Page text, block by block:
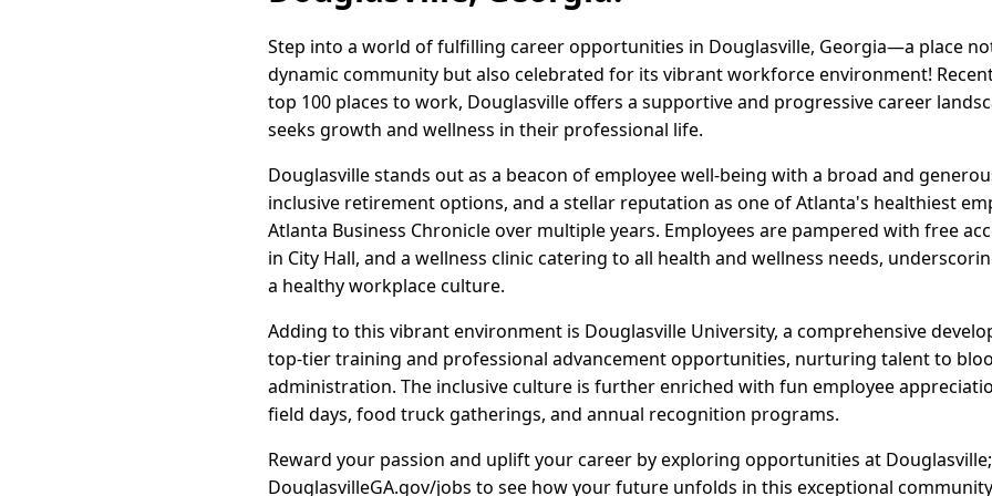
Step into a world of fulfilling career opportunities in Douglasville, Georgia—a place
dynamic community but also celebrated for its vibrant workforce environment!
top 100 places to work, Douglasville offers a supportive and progressive career
seeks growth and wellness in their professional life.
Douglasville stands out as a beacon of employee well-being with a broad and
inclusive retirement options, and a stellar reputation as one of Atlanta's healthiest
Atlanta Business Chronicle over multiple years. Employees are pampered with free
in City Hall, and a wellness clinic catering to all health and wellness needs,
a healthy workplace culture.
Adding to this vibrant environment is Douglasville University, a comprehensive
top-tier training and professional advancement opportunities, nurturing talent to
administration. The inclusive culture is further enriched with fun employee
field days, food truck gatherings, and annual recognition programs.
Reward your passion and uplift your career by exploring opportunities at
DouglasvilleGA.gov/jobs to see how your future unfolds in this exceptional